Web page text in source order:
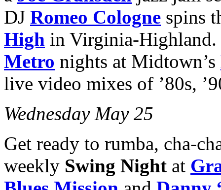
DJ Romeo Cologne spins
High in Virginia-Highland.
Metro nights at Midtown’s
live video mixes of ’80s,
Wednesday May 25
Get ready to rumba, cha-
weekly Swing Night at